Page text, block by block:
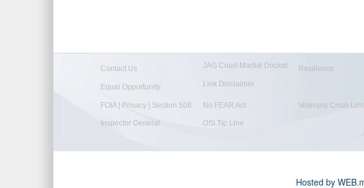
Contact Us JAG Court-Martial Docket Resilience
Equal Opportunity Link Disclaimer
FOIA | Privacy | Section 508 No FEAR Act Veterans Crisis Line
Inspector General OSI Tip Line
Hosted by